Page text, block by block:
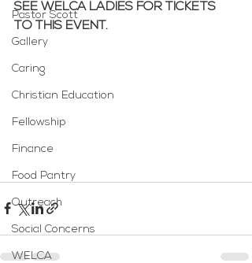
Pastor Scott
Gallery
Caring
Christian Education
Fellowship
Finance
Food Pantry
Outreach
Social Concerns
WELCA
SEE WELCA LADIES FOR TICKETS
TO THIS EVENT.